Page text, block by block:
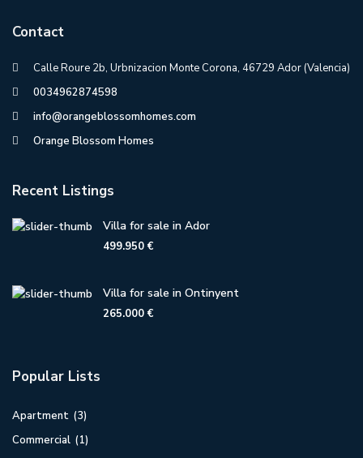
Contact
Calle Roure 2b, Urbnizacion Monte Corona, 46729 Ador (Valencia)
0034962874598
info@orangeblossomhomes.com
Orange Blossom Homes
Recent Listings
Villa for sale in Ador
499.950 €
Villa for sale in Ontinyent
265.000 €
Popular Lists
Apartment (3)
Commercial (1)